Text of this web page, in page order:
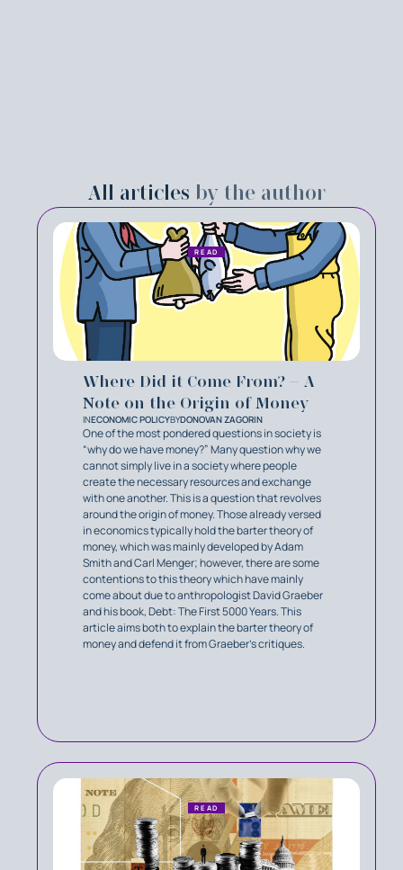
All articles by the author
Where Did it Come From? – A
Note on the Origin of Money
INECONOMIC POLICYBYDONOVAN ZAGORIN
One of the most pondered questions in society is
“why do we have money?” Many question why we
cannot simply live in a society where people
create the necessary resources and exchange
with one another. This is a question that revolves
around the origin of money. Those already versed
in economics typically hold the barter theory of
money, which was mainly developed by Adam
Smith and Carl Menger; however, there are some
contentions to this theory which have mainly
come about due to anthropologist David Graeber
and his book, Debt: The First 5000 Years. This
article aims both to explain the barter theory of
money and defend it from Graeber’s critiques.
READ
READ